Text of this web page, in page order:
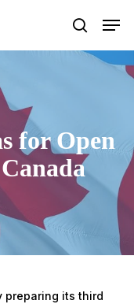
search
for Open
preparing its third
Close
Menu